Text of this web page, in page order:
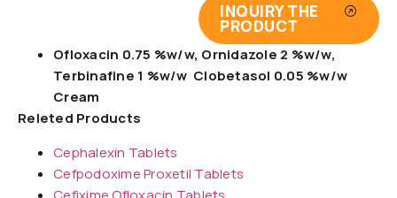
INQUIRY THE
PRODUCT
Ofloxacin 0.75 %w/w, Ornidazole 2 %w/w,
Terbinafine 1 %w/w Clobetasol 0.05 %w/w
Cream
Releted Products
Cephalexin Tablets
Cefpodoxime Proxetil Tablets